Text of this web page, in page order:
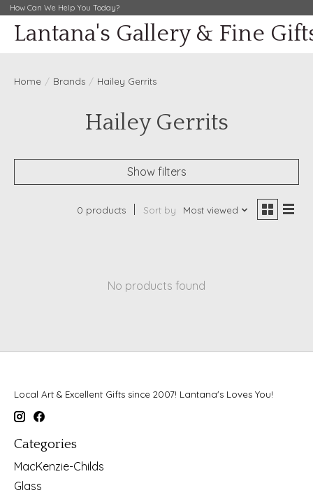
How Can We Help You Today?
Lantana's Gallery & Fine
Home / Brands / Hailey Gerrits
Hailey Gerrits
Show filters
0 products Sort by Most viewed
No products found
Local Art & Excellent Gifts since 2007! Lantana's Loves You!
Categories
MacKenzie-Childs
Glass